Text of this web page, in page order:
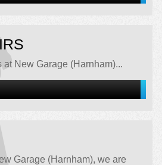
at New Garage (Harnham)...
Garage (Harnham), we are